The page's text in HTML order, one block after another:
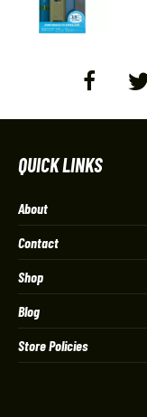
QUICK LINKS
About
Contact
Shop
Blog
Store Policies